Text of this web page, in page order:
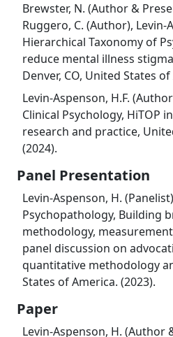
Brewster, N. (Author &
Ruggero, C. (Author), Levin-
Hierarchical Taxonomy of
reduce mental illness
Denver, CO, United States
Levin-Aspenson, H.F.
Clinical Psychology, HiTOP
research and practice,
(2024).
Panel Presentation
Levin-Aspenson, H.
Psychopathology, Building
methodology,
panel discussion on
quantitative methodology
States of America. (2023).
Paper
Levin-Aspenson, H. (Author